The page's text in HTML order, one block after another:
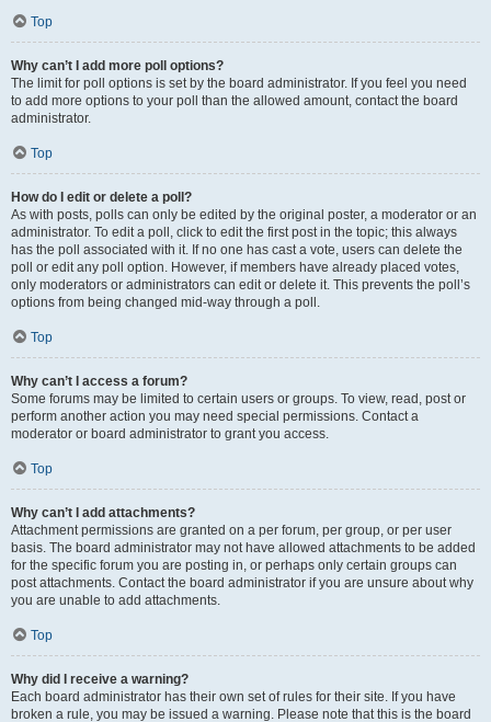
Top
Why can’t I add more poll options?
The limit for poll options is set by the board administrator. If you feel you need
to add more options to your poll than the allowed amount, contact the board
administrator.
Top
How do I edit or delete a poll?
As with posts, polls can only be edited by the original poster, a moderator or an
administrator. To edit a poll, click to edit the first post in the topic; this always
has the poll associated with it. If no one has cast a vote, users can delete the
poll or edit any poll option. However, if members have already placed votes,
only moderators or administrators can edit or delete it. This prevents the poll’s
options from being changed mid-way through a poll.
Top
Why can’t I access a forum?
Some forums may be limited to certain users or groups. To view, read, post or
perform another action you may need special permissions. Contact a
moderator or board administrator to grant you access.
Top
Why can’t I add attachments?
Attachment permissions are granted on a per forum, per group, or per user
basis. The board administrator may not have allowed attachments to be added
for the specific forum you are posting in, or perhaps only certain groups can
post attachments. Contact the board administrator if you are unsure about why
you are unable to add attachments.
Top
Why did I receive a warning?
Each board administrator has their own set of rules for their site. If you have
broken a rule, you may be issued a warning. Please note that this is the board